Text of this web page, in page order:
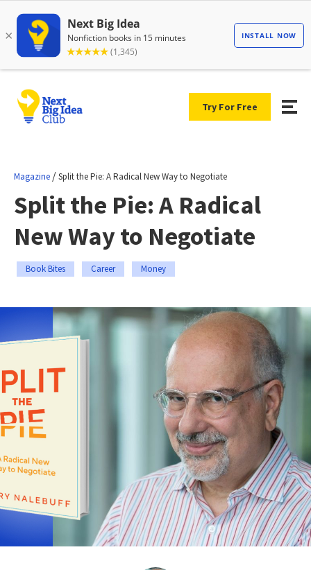
Try For Free
Magazine /Split the Pie: A Radical New Way to Negotiate
Split the Pie: A Radical
New Way to Negotiate
Book Bites Career Money